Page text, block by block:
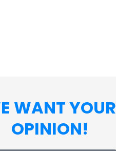
WANT YOUR
OPINION!